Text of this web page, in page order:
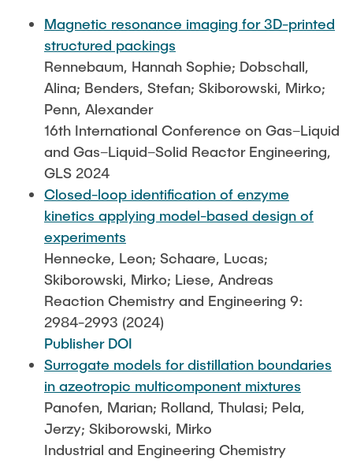
Magnetic resonance imaging for 3D-printed
structured packings
Rennebaum, Hannah Sophie; Dobschall,
Alina; Benders, Stefan; Skiborowski, Mirko;
Penn, Alexander
16th International Conference on Gas–Liquid
and Gas–Liquid–Solid Reactor Engineering,
GLS 2024
Closed-loop identification of enzyme
kinetics applying model-based design of
experiments
Hennecke, Leon; Schaare, Lucas;
Skiborowski, Mirko; Liese, Andreas
Reaction Chemistry and Engineering 9:
2984-2993 (2024)
Publisher DOI
Surrogate models for distillation boundaries
in azeotropic multicomponent mixtures
Panofen, Marian; Rolland, Thulasi; Pela,
Jerzy; Skiborowski, Mirko
Industrial and Engineering Chemistry